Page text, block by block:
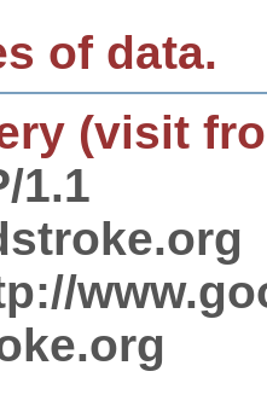
of data.
(visit
1.1